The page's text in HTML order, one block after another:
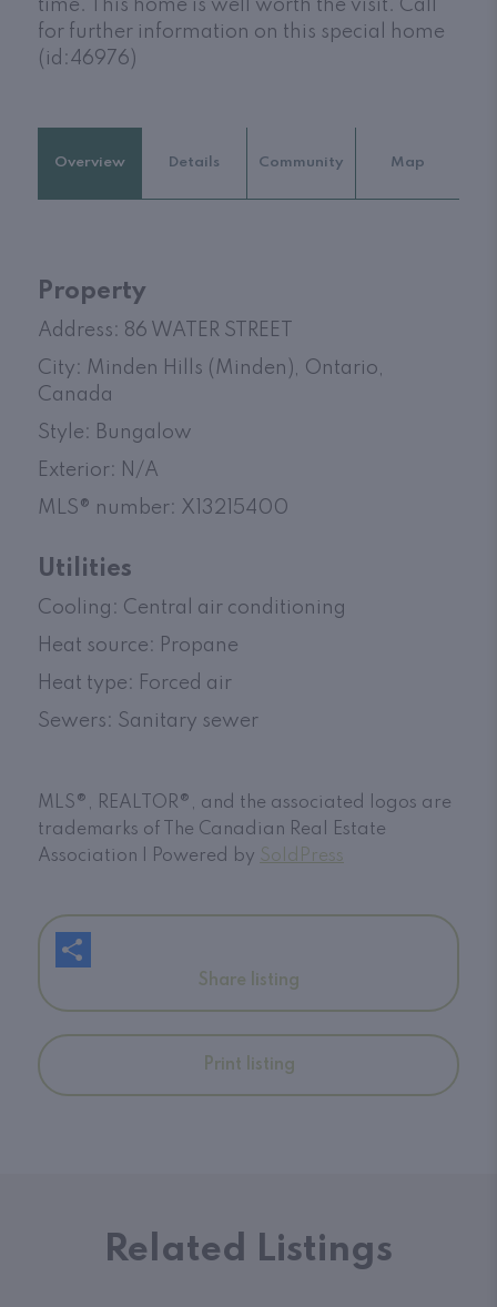
time. This home is well worth the visit. Call
for further information on this special home
(id:46976)
Overview Details Community Map
Property
Address: 86 WATER STREET
City: Minden Hills (Minden), Ontario,
Canada
Style: Bungalow
Exterior: N/A
MLS® number: X13215400
Utilities
Cooling: Central air conditioning
Heat source: Propane
Heat type: Forced air
Sewers: Sanitary sewer
MLS®, REALTOR®, and the associated logos are
trademarks of The Canadian Real Estate
Association | Powered by SoldPress
Share listing
Print listing
Related Listings